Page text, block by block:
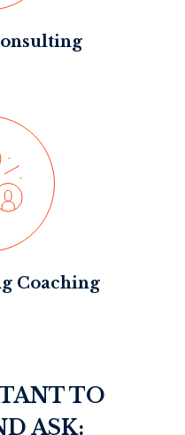
Coaching
TO
ASK: